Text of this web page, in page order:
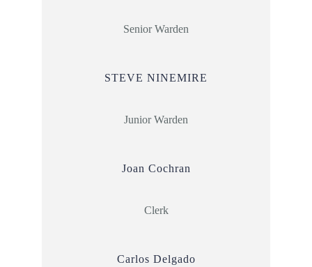
Senior Warden
STEVE NINEMIRE
Junior Warden
Joan Cochran
Clerk
Carlos Delgado